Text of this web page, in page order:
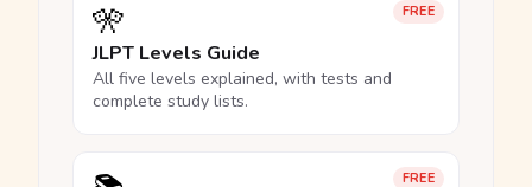
FREE
🎌
JLPT Levels Guide
All five levels explained, with tests and
complete study lists.
FREE